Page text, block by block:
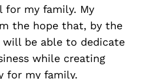
for my family. My
the hope that, by the
be able to dedicate
while creating
for my family.